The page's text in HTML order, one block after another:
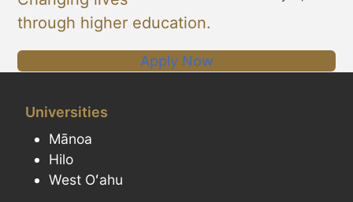
through higher education.
Apply Now
Universities
Mānoa
Hilo
West Oʻahu